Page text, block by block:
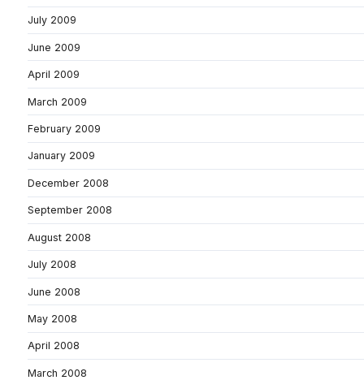
July 2009
June 2009
April 2009
March 2009
February 2009
January 2009
December 2008
September 2008
August 2008
July 2008
June 2008
May 2008
April 2008
March 2008